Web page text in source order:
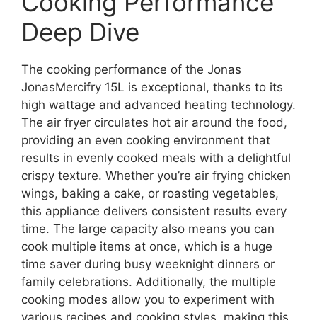
Deep Dive
The cooking performance of the Jonas
JonasMercifry 15L is exceptional, thanks to its
high wattage and advanced heating technology.
The air fryer circulates hot air around the food,
providing an even cooking environment that
results in evenly cooked meals with a delightful
crispy texture. Whether you’re air frying chicken
wings, baking a cake, or roasting vegetables,
this appliance delivers consistent results every
time. The large capacity also means you can
cook multiple items at once, which is a huge
time saver during busy weeknight dinners or
family celebrations. Additionally, the multiple
cooking modes allow you to experiment with
various recipes and cooking styles, making this